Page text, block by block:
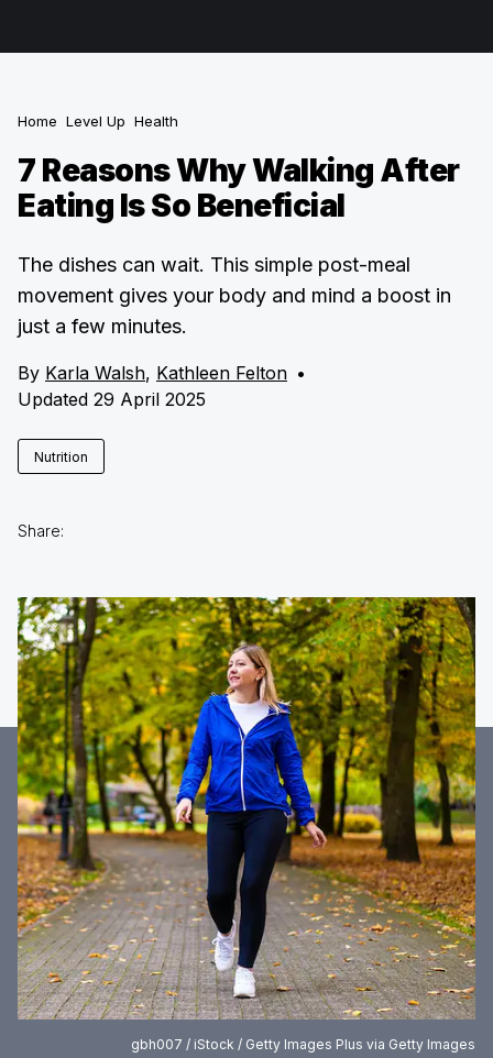
gbh007 / iStock / Getty Images Plus via Getty Images
Home Level Up Health
7 Reasons Why Walking After
Eating Is So Beneficial
The dishes can wait. This simple post-meal
movement gives your body and mind a boost in
just a few minutes.
By Karla Walsh, Kathleen Felton •
Updated 29 April 2025
Nutrition
Share: